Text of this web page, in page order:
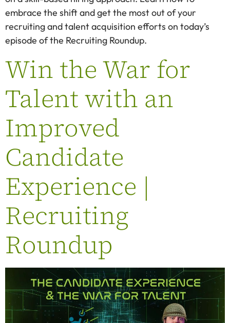
embrace the shift and get the most out of your
recruiting and talent acquisition efforts on today’s
episode of the Recruiting Roundup.
Win the War for
Talent with an
Improved
Candidate
Experience |
Recruiting
Roundup